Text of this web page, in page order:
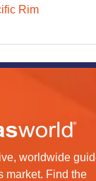
Rim
worldwide
market. Find the